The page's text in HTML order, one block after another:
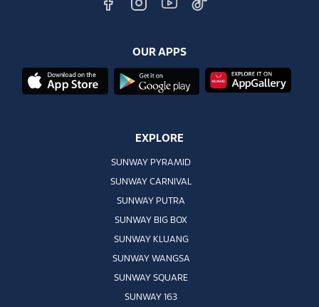
OUR APPS
EXPLORE
SUNWAY PYRAMID
SUNWAY CARNIVAL
SUNWAY PUTRA
SUNWAY BIG BOX
SUNWAY KLUANG
SUNWAY WANGSA
SUNWAY SQUARE
SUNWAY 163